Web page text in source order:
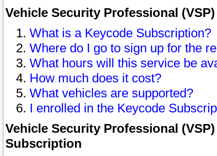
Vehicle Security Professional
What is a Keycode Subscription?
Where do I go to sign up for the
What hours will this service be
How much does it cost?
What vehicles are supported?
I enrolled in the Keycode
Vehicle Security Professional
Subscription